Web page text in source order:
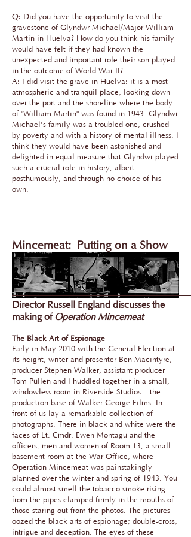
Q: Did you have the opportunity to visit the
gravestone of Glyndwr Michael/Major William
Martin in Huelva? How do you think his family
would have felt if they had known the
unexpected and important role their son played
in the outcome of World War II?
A: I did visit the grave in Huelva: it is a most
atmospheric and tranquil place, looking down
over the port and the shoreline where the body
of "William Martin" was found in 1943. Glyndwr
Michael's family was a troubled one, crushed
by poverty and with a history of mental illness. I
think they would have been astonished and
delighted in equal measure that Glyndwr played
such a crucial role in history, albeit
posthumously, and through no choice of his
own.
Mincemeat: Putting on a Show
Director Russell England discusses the
making ofOperation Mincemeat
The Black Art of Espionage
Early in May 2010 with the General Election at
its height, writer and presenter Ben Macintyre,
producer Stephen Walker, assistant producer
Tom Pullen and I huddled together in a small,
windowless room in Riverside Studios – the
production base of Walker George Films. In
front of us lay a remarkable collection of
photographs. There in black and white were the
faces of Lt. Cmdr. Ewen Montagu and the
officers, men and women of Room 13, a small
basement room at the War Office, where
Operation Mincemeat was painstakingly
planned over the winter and spring of 1943. You
could almost smell the tobacco smoke rising
from the pipes clamped firmly in the mouths of
those staring out from the photos. The pictures
oozed the black arts of espionage; double-cross,
intrigue and deception. The eyes of these